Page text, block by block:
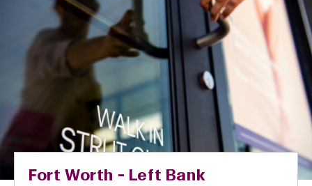
Fort Worth - Left Bank